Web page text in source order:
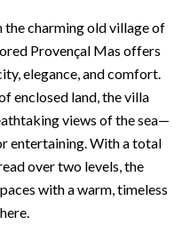
charming old village of
Provençal Mas offers
elegance, and comfort.
enclosed land, the villa
views of the sea—
entertaining. With a total
over two levels, the
with a warm, timeless